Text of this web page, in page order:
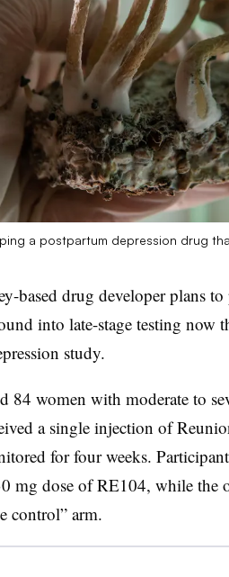
a postpartum depression drug
based drug developer plans
into late-stage testing now
study.
84 women with moderate to
a single injection of
for four weeks.
mg dose of RE104, while the
control” arm.